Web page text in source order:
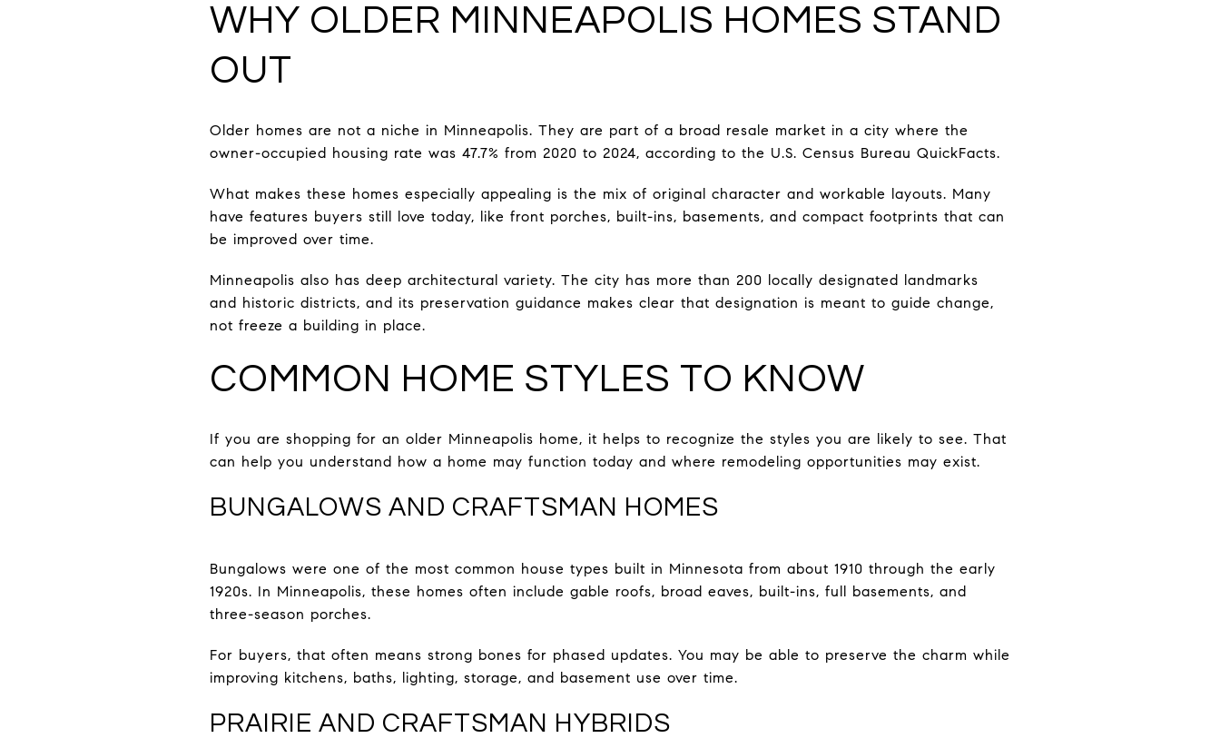
WHY OLDER MINNEAPOLIS HOMES STAND
OUT
Older homes are not a niche in Minneapolis. They are part of a broad resale market in a city where the
owner-occupied housing rate was 47.7% from 2020 to 2024, according to the U.S. Census Bureau QuickFacts.
What makes these homes especially appealing is the mix of original character and workable layouts. Many
have features buyers still love today, like front porches, built-ins, basements, and compact footprints that can
be improved over time.
Minneapolis also has deep architectural variety. The city has more than 200 locally designated landmarks
and historic districts, and its preservation guidance makes clear that designation is meant to guide change,
not freeze a building in place.
COMMON HOME STYLES TO KNOW
If you are shopping for an older Minneapolis home, it helps to recognize the styles you are likely to see. That
can help you understand how a home may function today and where remodeling opportunities may exist.
BUNGALOWS AND CRAFTSMAN HOMES
Bungalows were one of the most common house types built in Minnesota from about 1910 through the early
1920s. In Minneapolis, these homes often include gable roofs, broad eaves, built-ins, full basements, and
three-season porches.
For buyers, that often means strong bones for phased updates. You may be able to preserve the charm while
improving kitchens, baths, lighting, storage, and basement use over time.
PRAIRIE AND CRAFTSMAN HYBRIDS